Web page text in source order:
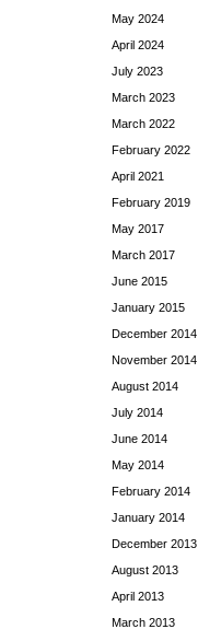
May 2024
April 2024
July 2023
March 2023
March 2022
February 2022
April 2021
February 2019
May 2017
March 2017
June 2015
January 2015
December 2014
November 2014
August 2014
July 2014
June 2014
May 2014
February 2014
January 2014
December 2013
August 2013
April 2013
March 2013